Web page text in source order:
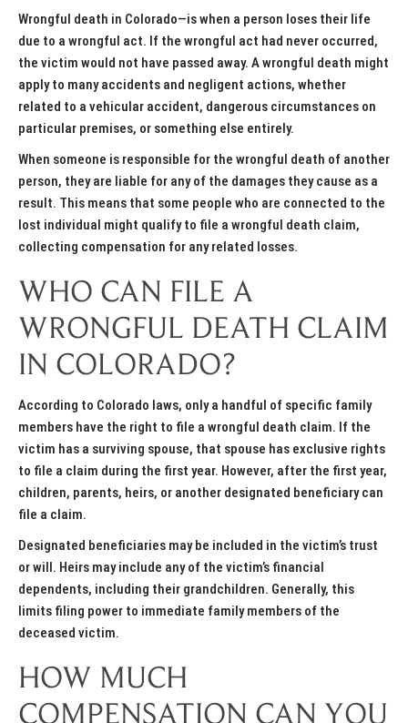
Wrongful death in Colorado—is when a person loses their life
due to a wrongful act. If the wrongful act had never occurred,
the victim would not have passed away. A wrongful death might
apply to many accidents and negligent actions, whether
related to a vehicular accident, dangerous circumstances on
particular premises, or something else entirely.
When someone is responsible for the wrongful death of another
person, they are liable for any of the damages they cause as a
result. This means that some people who are connected to the
lost individual might qualify to file a wrongful death claim,
collecting compensation for any related losses.
WHO CAN FILE A
WRONGFUL DEATH CLAIM
IN COLORADO?
According to Colorado laws, only a handful of specific family
members have the right to file a wrongful death claim. If the
victim has a surviving spouse, that spouse has exclusive rights
to file a claim during the first year. However, after the first year,
children, parents, heirs, or another designated beneficiary can
file a claim.
Designated beneficiaries may be included in the victim’s trust
or will. Heirs may include any of the victim’s financial
dependents, including their grandchildren. Generally, this
limits filing power to immediate family members of the
deceased victim.
HOW MUCH